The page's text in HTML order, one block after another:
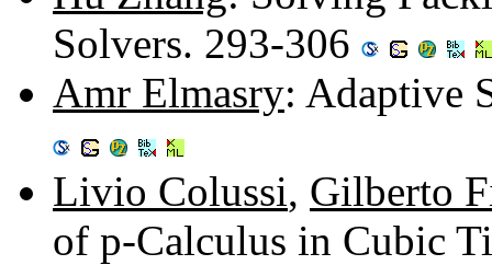
Solvers. 293-306
Amr Elmasry: Adaptive
Livio Colussi, Gilberto
of p-Calculus in Cubic